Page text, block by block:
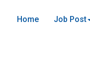
Home Job Post